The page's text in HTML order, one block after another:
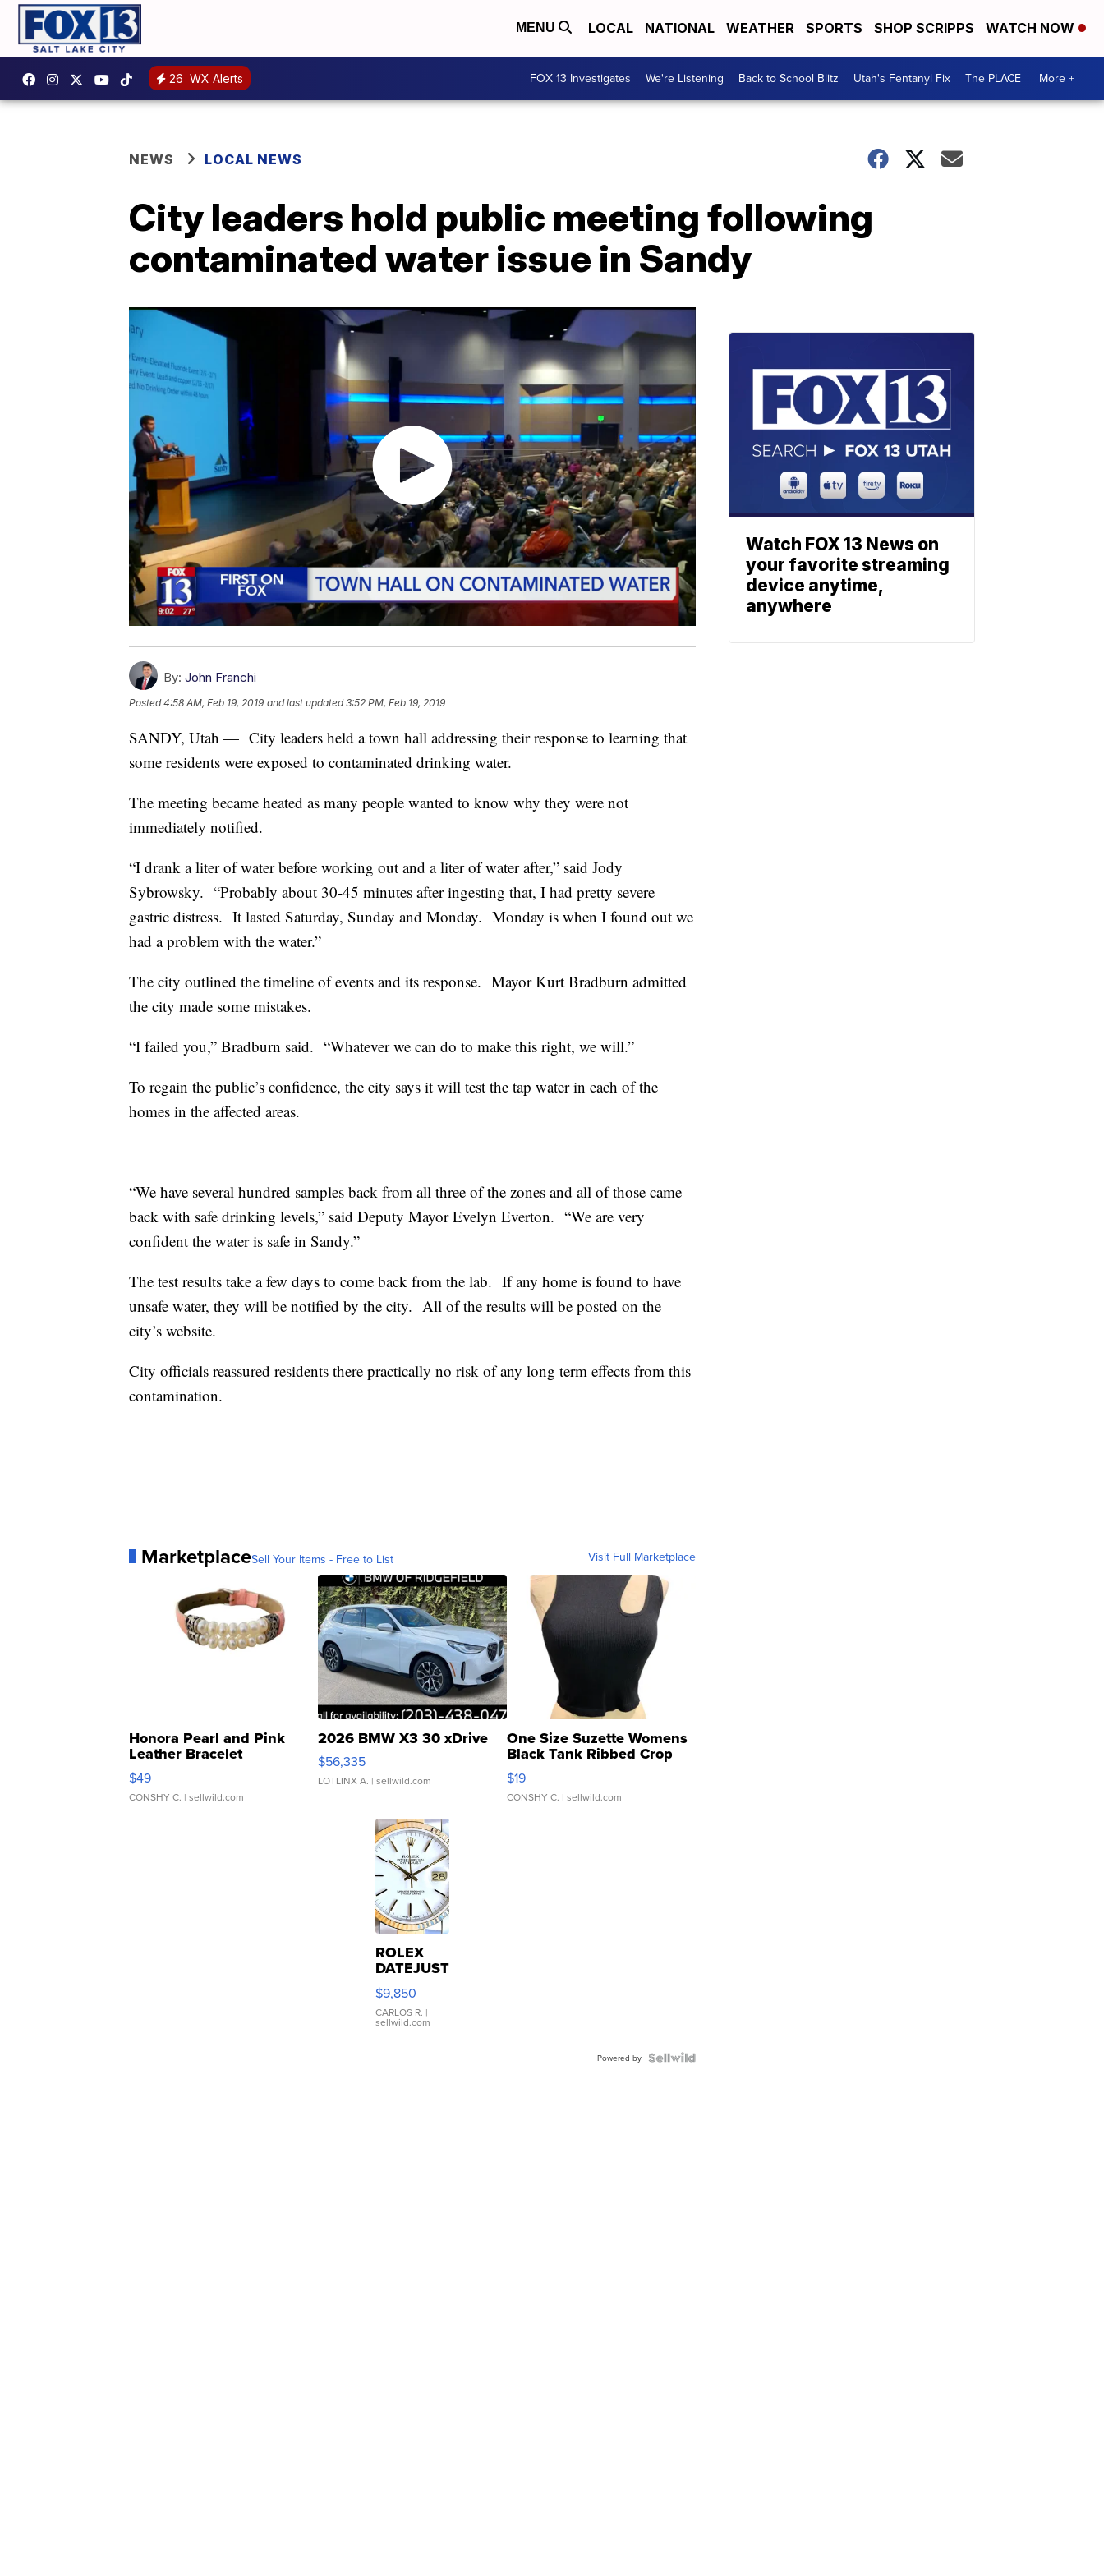
MENU LOCAL NATIONAL WEATHER SPORTS SHOP SCRIPPS WATCH NOW
26 WX Alerts FOX 13 Investigates We're Listening Back to School Blitz Utah's Fentanyl Fix The PLACE More +
NEWS LOCAL NEWS
City leaders hold public meeting following
contaminated water issue in Sandy
By: John Franchi
Posted4:58 AM, Feb 19, 2019 and last updated 3:52 PM, Feb 19, 2019
SANDY, Utah — City leaders held a town hall addressing their response to learning that
some residents were exposed to contaminated drinking water.
The meeting became heated as many people wanted to know why they were not
immediately notified.
“I drank a liter of water before working out and a liter of water after,” said Jody
Sybrowsky. “Probably about 30-45 minutes after ingesting that, I had pretty severe
gastric distress. It lasted Saturday, Sunday and Monday. Monday is when I found out we
had a problem with the water.”
The city outlined the timeline of events and its response. Mayor Kurt Bradburn admitted
the city made some mistakes.
“I failed you,” Bradburn said. “Whatever we can do to make this right, we will.”
To regain the public’s confidence, the city says it will test the tap water in each of the
homes in the affected areas.
“We have several hundred samples back from all three of the zones and all of those came
back with safe drinking levels,” said Deputy Mayor Evelyn Everton. “We are very
confident the water is safe in Sandy.”
The test results take a few days to come back from the lab. If any home is found to have
unsafe water, they will be notified by the city. All of the results will be posted on the
city’s website.
City officials reassured residents there practically no risk of any long term effects from this
contamination.
MarketplaceSell Your Items - Free to List Visit Full Marketplace
Honora Pearl and Pink
Leather Bracelet
Adjustable Buckle Clo...
$49
CONSHY C. | sellwild.com
2026 BMW X3 30 xDrive
$56,335
LOTLINX A. | sellwild.com
One Size Suzette Womens
Black Tank Ribbed Crop
Asymmetrical ...
$19
CONSHY C. | sellwild.com
ROLEX
DATEJUST
16233
WHITE
DIAL
FLUTED
$9,850
CARLOS R. |
sellwild.com
Powered by
Watch FOX 13 News on
your favorite streaming
device anytime,
anywhere